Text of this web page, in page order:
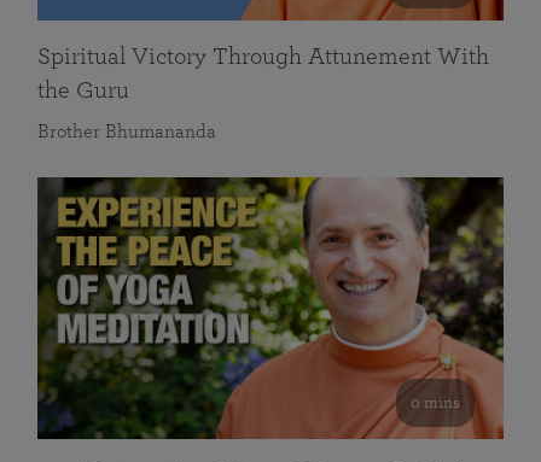
Spiritual Victory Through Attunement With
the Guru
Brother Bhumananda
0 mins